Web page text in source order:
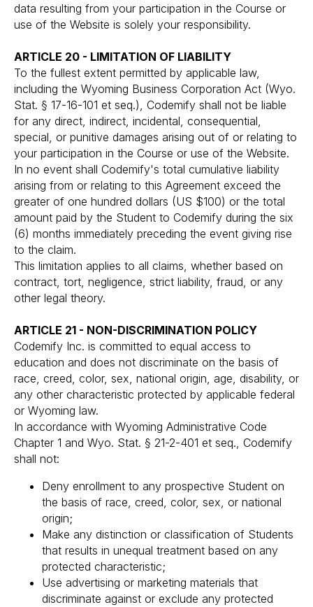
data resulting from your participation in the Course or
use of the Website is solely your responsibility.
ARTICLE 20 - LIMITATION OF LIABILITY
To the fullest extent permitted by applicable law,
including the Wyoming Business Corporation Act (Wyo.
Stat. § 17-16-101 et seq.), Codemify shall not be liable
for any direct, indirect, incidental, consequential,
special, or punitive damages arising out of or relating to
your participation in the Course or use of the Website.
In no event shall Codemify's total cumulative liability
arising from or relating to this Agreement exceed the
greater of one hundred dollars (US $100) or the total
amount paid by the Student to Codemify during the six
(6) months immediately preceding the event giving rise
to the claim.
This limitation applies to all claims, whether based on
contract, tort, negligence, strict liability, fraud, or any
other legal theory.
ARTICLE 21 - NON-DISCRIMINATION POLICY
Codemify Inc. is committed to equal access to
education and does not discriminate on the basis of
race, creed, color, sex, national origin, age, disability, or
any other characteristic protected by applicable federal
or Wyoming law.
In accordance with Wyoming Administrative Code
Chapter 1 and Wyo. Stat. § 21-2-401 et seq., Codemify
shall not:
Deny enrollment to any prospective Student on
the basis of race, creed, color, sex, or national
origin;
Make any distinction or classification of Students
that results in unequal treatment based on any
protected characteristic;
Use advertising or marketing materials that
discriminate against or exclude any protected